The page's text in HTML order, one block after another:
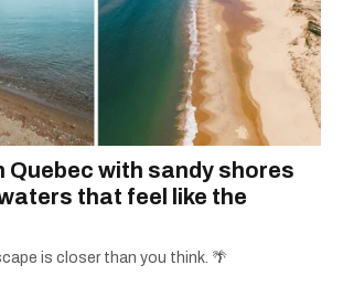
Quebec with sandy shores
that feel like the
is closer than you think. 🌴